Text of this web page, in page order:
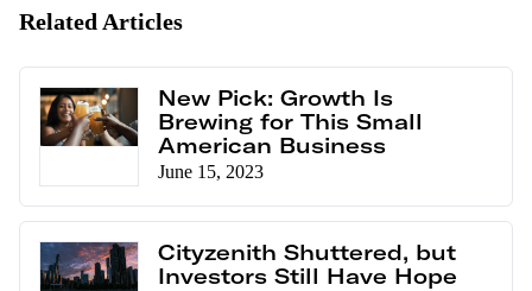
Related Articles
New Pick: Growth Is
Brewing for This Small
American Business
June 15, 2023
Cityzenith Shuttered, but
Investors Still Have Hope